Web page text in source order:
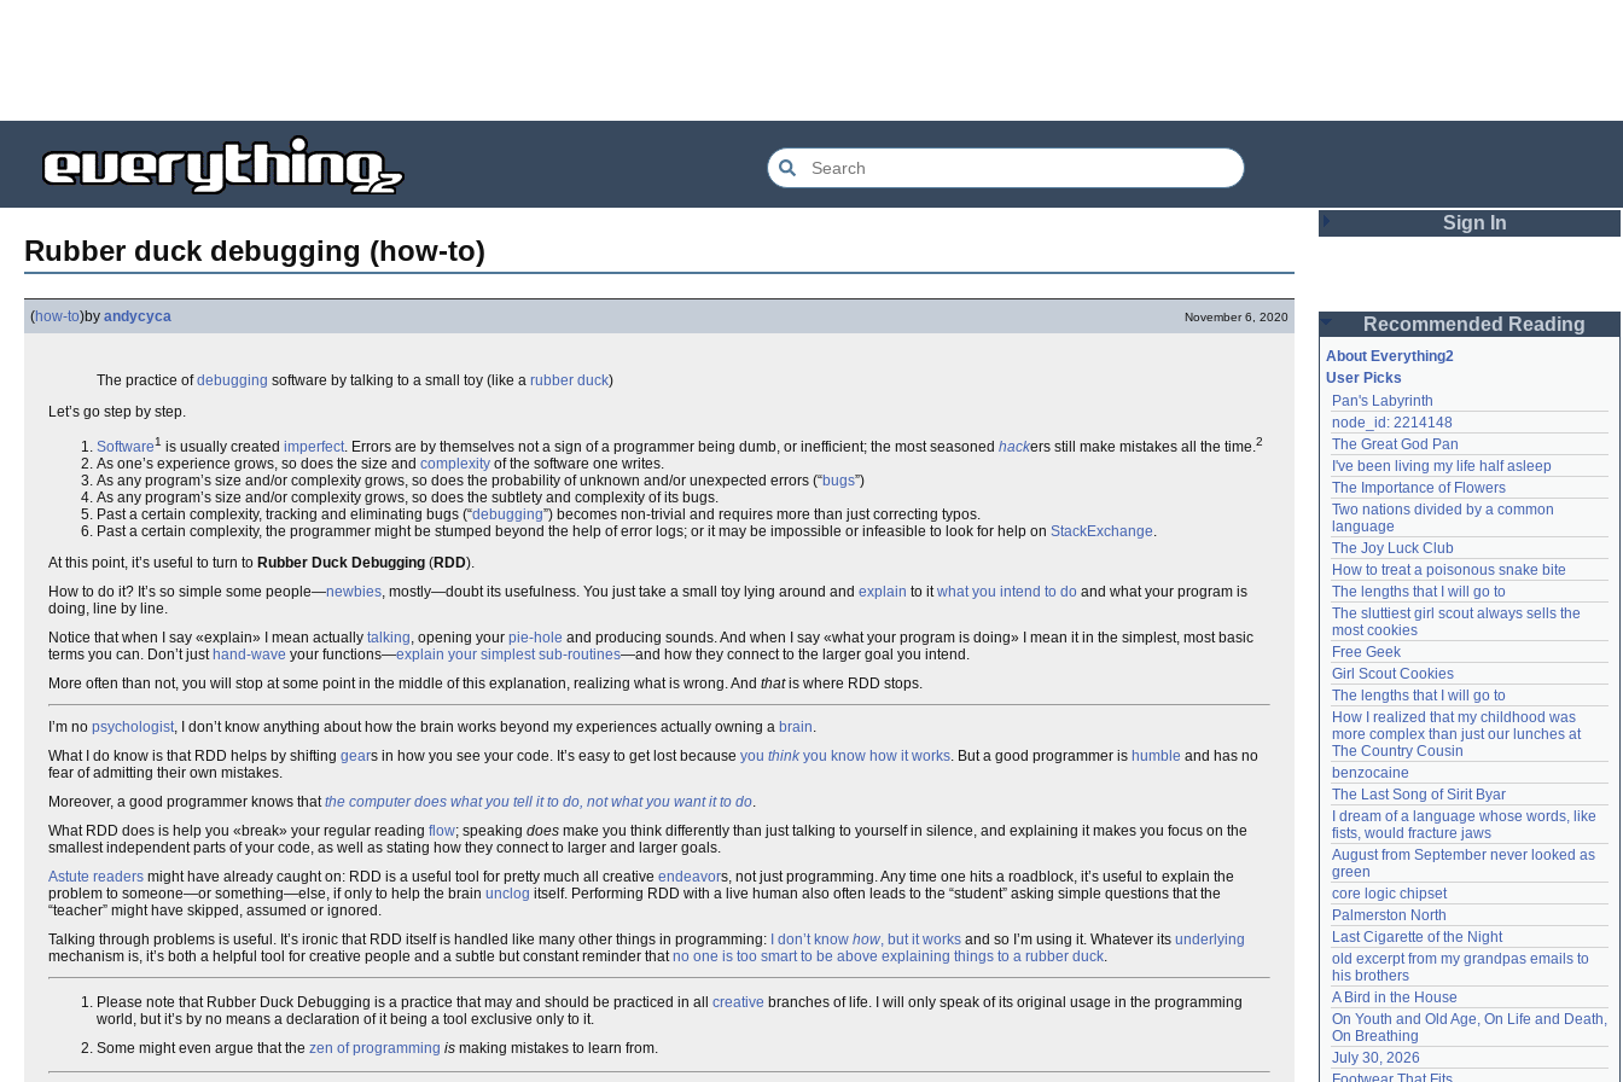
Rubber duck debugging (how-to)
(how-to)by andycyca November 6, 2020
The practice ofdebugging software by talking to a small toy (like a rubber duck)
Let’s go step by step.
Software1 is usually created imperfect. Errors are by themselves not a sign of a programmer being dumb, or inefficient; the most seasoned hackers still make mistakes all the time.2
As one’s experience grows, so does the size and complexity of the software one writes.
As any program’s size and/or complexity grows, so does the probability of unknown and/or unexpected errors (“bugs”)
As any program’s size and/or complexity grows, so does the subtlety and complexity of its bugs.
Past a certain complexity, tracking and eliminating bugs (“debugging”) becomes non-trivial and requires more than just correcting typos.
Past a certain complexity, the programmer might be stumped beyond the help of error logs; or it may be impossible or infeasible to look for help on StackExchange.
At this point, it’s useful to turn to Rubber Duck Debugging (RDD).
How to do it? It’s so simple some people—newbies, mostly—doubt its usefulness. You just take a small toy lying around and explain to itwhat you intend to do and what your program is
doing, line by line.
Notice that when I say «explain» I mean actually talking, opening your pie-hole and producing sounds. And when I say «what your program is doing» I mean it in the simplest, most basic
terms you can. Don’t just hand-wave your functions—explain your simplest sub-routines—and how they connect to the larger goal you intend.
More often than not, you will stop at some point in the middle of this explanation, realizing what is wrong. And thatis where RDD stops.
I’m no psychologist, I don’t know anything about how the brain works beyond my experiences actually owning a brain.
What I do know is that RDD helps by shifting gears in how you see your code. It’s easy to get lost because you think you know how it works. But a good programmer is humble and has no
fear of admitting their own mistakes.
Moreover, a good programmer knows thatthe computer does what you tell it to do, not what you want it to do.
What RDD does is help you «break» your regular reading flow; speaking does make you think differently than just talking to yourself in silence, and explaining it makes you focus on the
smallest independent parts of your code, as well as stating how they connect to larger and larger goals.
Astute readers might have already caught on: RDD is a useful tool for pretty much all creative endeavors, not just programming. Any time one hits a roadblock, it’s useful to explain the
problem to someone—or something—else, if only to help the brain unclog itself. Performing RDD with a live human also often leads to the “student” asking simple questions that the
“teacher” might have skipped, assumed or ignored.
Talking through problems is useful. It’s ironic that RDD itself is handled like many other things in programming:
I don’t know how, but it works and so I’m using it. Whatever its underlying
mechanism is, it’s both a helpful tool for creative people and a subtle but constant reminder thatno one is too smart to be above explaining things to a rubber duck.
Please note that Rubber Duck Debugging is a practice that may and should be practiced in all creative branches of life. I will only speak of its original usage in the programming
world, but it’s by no means a declaration of it being a tool exclusive only to it.
Some might even argue that the zen of programming is making mistakes to learn from.
Sign In
Password
Remember me
Login
Lost password?
Create an account
Need help?accounthelp@everything2.com
Recommended Reading
About Everything2
User Picks
Pan's Labyrinth
node_id: 2214148
The Great God Pan
I've been living my life half asleep
The Importance of Flowers
Two nations divided by a common
language
The Joy Luck Club
How to treat a poisonous snake bite
The lengths that I will go to
The sluttiest girl scout always sells the
most cookies
Free Geek
Girl Scout Cookies
The lengths that I will go to
How I realized that my childhood was
more complex than just our lunches at
The Country Cousin
benzocaine
The Last Song of Sirit Byar
I dream of a language whose words, like
fists, would fracture jaws
August from September never looked as
green
core logic chipset
Palmerston North
Last Cigarette of the Night
old excerpt from my grandpas emails to
his brothers
A Bird in the House
On Youth and Old Age, On Life and Death,
On Breathing
July 30, 2026